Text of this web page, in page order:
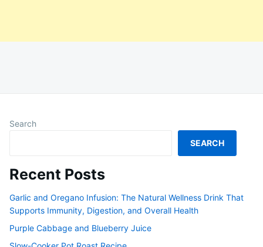
Search
SEARCH
Recent Posts
Garlic and Oregano Infusion: The Natural Wellness Drink That
Supports Immunity, Digestion, and Overall Health
Purple Cabbage and Blueberry Juice